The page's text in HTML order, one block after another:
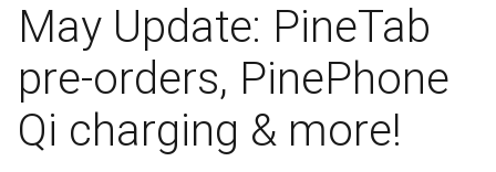
May Update: PineTab
pre-orders, PinePhone
Qi charging & more!